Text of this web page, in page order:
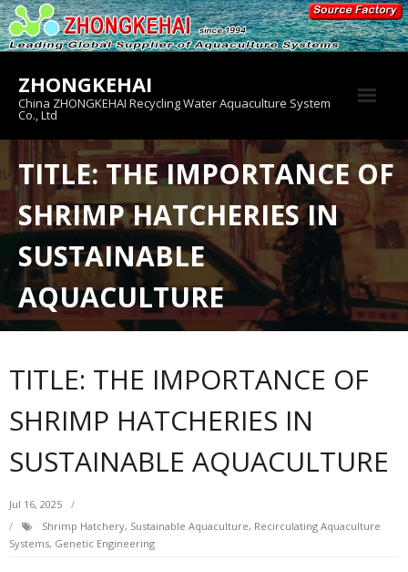
Skip
to
content
ZHONGKEHAI
China ZHONGKEHAI Recycling Water Aquaculture System
Co., Ltd
About us
Product
TITLE: THE IMPORTANCE OF
SHRIMP HATCHERIES IN
SUSTAINABLE
AQUACULTURE
TITLE: THE IMPORTANCE OF
SHRIMP HATCHERIES IN
SUSTAINABLE AQUACULTURE
Jul 16, 2025
Shrimp Hatchery, Sustainable Aquaculture, Recirculating Aquaculture
Systems, Genetic Engineering